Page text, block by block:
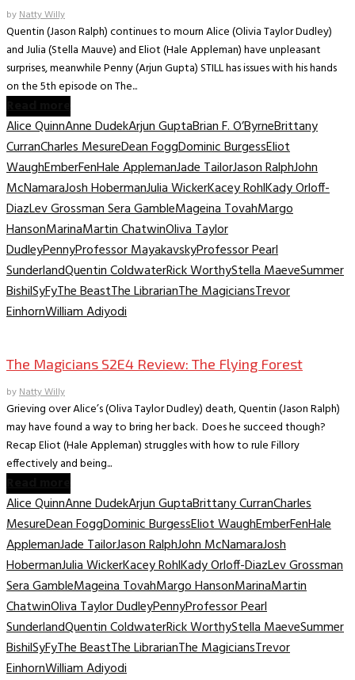
byNatty Willy
Quentin (Jason Ralph) continues to mourn Alice (Olivia Taylor Dudley)
and Julia (Stella Mauve) and Eliot (Hale Appleman) have unpleasant
surprises, meanwhile Penny (Arjun Gupta) STILL has issues with his hands
on the 5th episode on The...
Alice QuinnAnne DudekArjun GuptaBrian F. O’ByrneBrittany
CurranCharles MesureDean FoggDominic BurgessEliot
WaughEmberFenHale ApplemanJade TailorJason RalphJohn
McNamaraJosh HobermanJulia WickerKacey RohlKady Orloff-
DiazLev Grossman Sera GambleMageina TovahMargo
HansonMarinaMartin ChatwinOliva Taylor
DudleyPennyProfessor MayakavskyProfessor Pearl
SunderlandQuentin ColdwaterRick WorthyStella MaeveSummer
BishilSyFyThe BeastThe LibrarianThe MagiciansTrevor
EinhornWilliam Adiyodi
The Magicians S2E4 Review: The Flying Forest
byNatty Willy
Grieving over Alice’s (Oliva Taylor Dudley) death, Quentin (Jason Ralph)
may have found a way to bring her back. Does he succeed though?
Recap Eliot (Hale Appleman) struggles with how to rule Fillory
effectively and being...
Alice QuinnAnne DudekArjun GuptaBrittany CurranCharles
MesureDean FoggDominic BurgessEliot WaughEmberFenHale
ApplemanJade TailorJason RalphJohn McNamaraJosh
HobermanJulia WickerKacey RohlKady Orloff-DiazLev Grossman
Sera GambleMageina TovahMargo HansonMarinaMartin
ChatwinOliva Taylor DudleyPennyProfessor Pearl
SunderlandQuentin ColdwaterRick WorthyStella MaeveSummer
BishilSyFyThe BeastThe LibrarianThe MagiciansTrevor
EinhornWilliam Adiyodi